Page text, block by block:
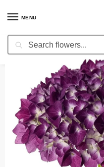
MENU
Search
Home / Fresh Cut Flowers